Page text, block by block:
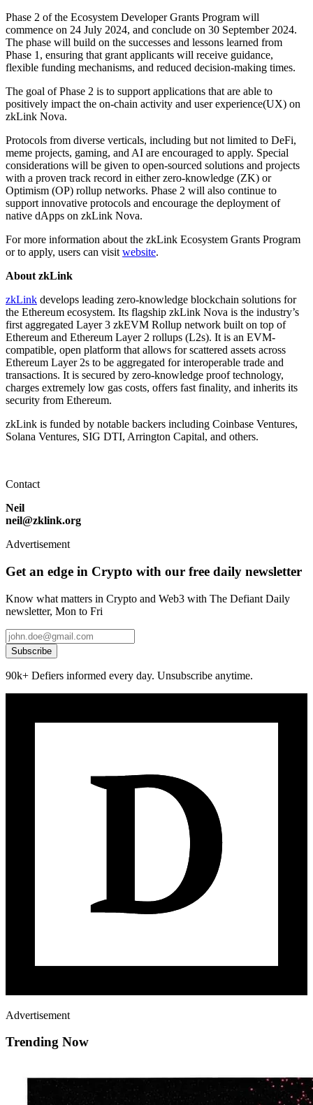
Phase 2 of the Ecosystem Developer Grants Program will
commence on 24 July 2024, and conclude on 30 September 2024.
The phase will build on the successes and lessons learned from
Phase 1, ensuring that grant applicants will receive guidance,
flexible funding mechanisms, and reduced decision-making times.
The goal of Phase 2 is to support applications that are able to
positively impact the on-chain activity and user experience(UX) on
zkLink Nova.
Protocols from diverse verticals, including but not limited to DeFi,
meme projects, gaming, and AI are encouraged to apply. Special
considerations will be given to open-sourced solutions and projects
with a proven track record in either zero-knowledge (ZK) or
Optimism (OP) rollup networks. Phase 2 will also continue to
support innovative protocols and encourage the deployment of
native dApps on zkLink Nova.
For more information about the zkLink Ecosystem Grants Program
or to apply, users can visit website.
About zkLink
zkLink develops leading zero-knowledge blockchain solutions for
the Ethereum ecosystem. Its flagship zkLink Nova is the industry’s
first aggregated Layer 3 zkEVM Rollup network built on top of
Ethereum and Ethereum Layer 2 rollups (L2s). It is an EVM-
compatible, open platform that allows for scattered assets across
Ethereum Layer 2s to be aggregated for interoperable trade and
transactions. It is secured by zero-knowledge proof technology,
charges extremely low gas costs, offers fast finality, and inherits its
security from Ethereum.
zkLink is funded by notable backers including Coinbase Ventures,
Solana Ventures, SIG DTI, Arrington Capital, and others.
Contact
Neil
neil@zklink.org
Advertisement
Get an edge in Crypto with our free daily newsletter
Know what matters in Crypto and Web3 with The Defiant Daily
newsletter, Mon to Fri
Subscribe
90k+ Defiers informed every day. Unsubscribe anytime.
Advertisement
Trending Now